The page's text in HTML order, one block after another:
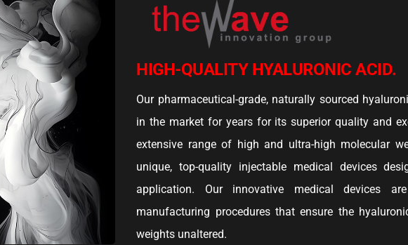
HIGH-QUALITY HYALURONIC ACID.
Our pharmaceutical-grade, naturally sourced
in the market for years for its superior quality and
extensive range of high and ultra-high molecular
unique, top-quality injectable medical devices
application. Our innovative medical devices
manufacturing procedures that ensure the
weights unaltered.